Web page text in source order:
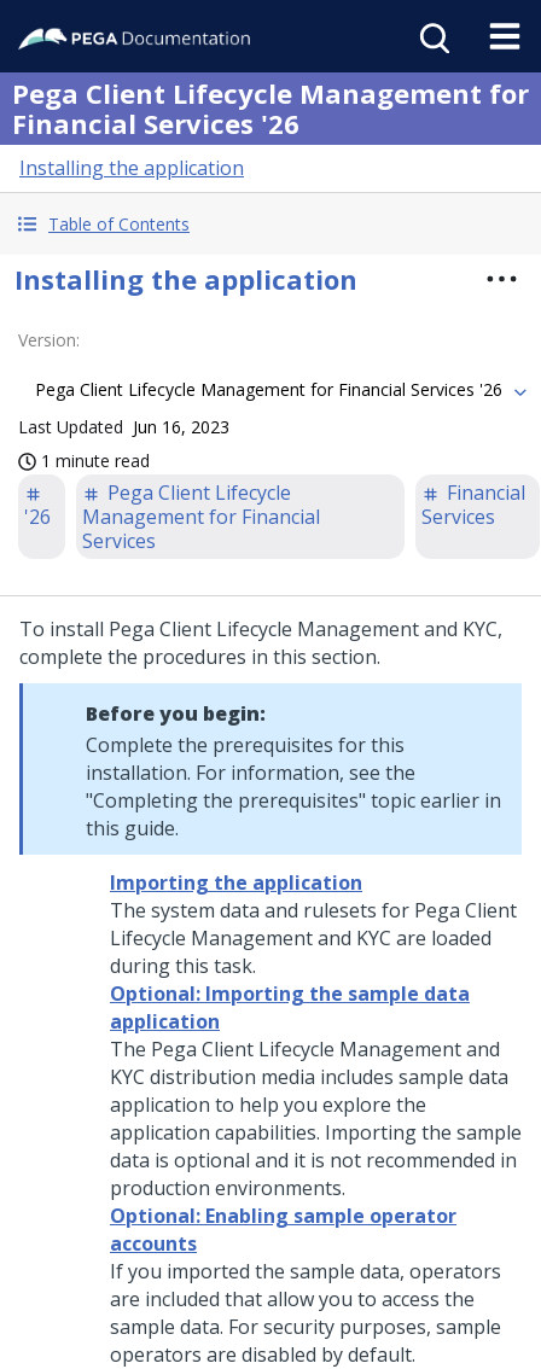
Pega Client Lifecycle Management for
Financial Services '26
Installing the application
Table of Contents
Installing the application
Version:
Pega Client Lifecycle Management for Financial Services '26
Last Updated Jun 16, 2023
1 minute read
'26
Pega Client Lifecycle
Management for Financial
Services
Financial
Services
To install Pega Client Lifecycle Management and KYC,
complete the procedures in this section.
Before you begin:
Complete the prerequisites for this
installation. For information, see the
"Completing the prerequisites" topic earlier in
this guide.
Importing the application
The system data and rulesets for Pega Client
Lifecycle Management and KYC are loaded
during this task.
Optional: Importing the sample data
application
The Pega Client Lifecycle Management and
KYC distribution media includes sample data
application to help you explore the
application capabilities. Importing the sample
data is optional and it is not recommended in
production environments.
Optional: Enabling sample operator
accounts
If you imported the sample data, operators
are included that allow you to access the
sample data. For security purposes, sample
operators are disabled by default.